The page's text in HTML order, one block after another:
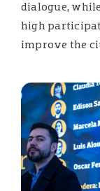
dialogue,
high
improve the